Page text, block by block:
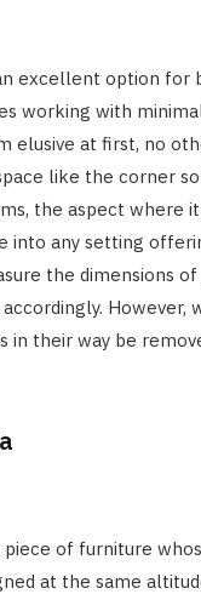
excellent option for
working with
elusive at first, no
like the corner
the aspect where it
into any setting
the dimensions
However,
in their way be
piece of furniture
at the same